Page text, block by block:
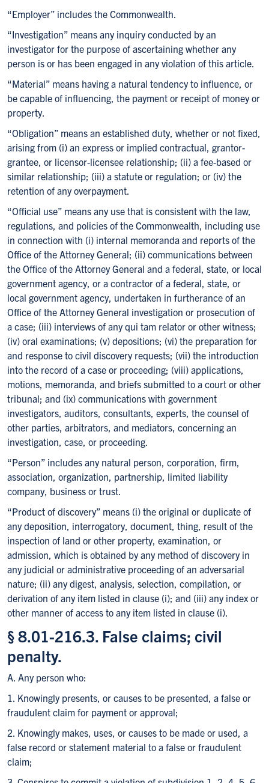
“Employer” includes the Commonwealth.
“Investigation” means any inquiry conducted by an
investigator for the purpose of ascertaining whether any
person is or has been engaged in any violation of this article.
“Material” means having a natural tendency to influence, or
be capable of influencing, the payment or receipt of money or
property.
“Obligation” means an established duty, whether or not fixed,
arising from (i) an express or implied contractual, grantor-
grantee, or licensor-licensee relationship; (ii) a fee-based or
similar relationship; (iii) a statute or regulation; or (iv) the
retention of any overpayment.
“Official use” means any use that is consistent with the law,
regulations, and policies of the Commonwealth, including use
in connection with (i) internal memoranda and reports of the
Office of the Attorney General; (ii) communications between
the Office of the Attorney General and a federal, state, or local
government agency, or a contractor of a federal, state, or
local government agency, undertaken in furtherance of an
Office of the Attorney General investigation or prosecution of
a case; (iii) interviews of any qui tam relator or other witness;
(iv) oral examinations; (v) depositions; (vi) the preparation for
and response to civil discovery requests; (vii) the introduction
into the record of a case or proceeding; (viii) applications,
motions, memoranda, and briefs submitted to a court or other
tribunal; and (ix) communications with government
investigators, auditors, consultants, experts, the counsel of
other parties, arbitrators, and mediators, concerning an
investigation, case, or proceeding.
“Person” includes any natural person, corporation, firm,
association, organization, partnership, limited liability
company, business or trust.
“Product of discovery” means (i) the original or duplicate of
any deposition, interrogatory, document, thing, result of the
inspection of land or other property, examination, or
admission, which is obtained by any method of discovery in
any judicial or administrative proceeding of an adversarial
nature; (ii) any digest, analysis, selection, compilation, or
derivation of any item listed in clause (i); and (iii) any index or
other manner of access to any item listed in clause (i).
§ 8.01-216.3. False claims; civil
penalty.
A. Any person who:
1. Knowingly presents, or causes to be presented, a false or
fraudulent claim for payment or approval;
2. Knowingly makes, uses, or causes to be made or used, a
false record or statement material to a false or fraudulent
claim;